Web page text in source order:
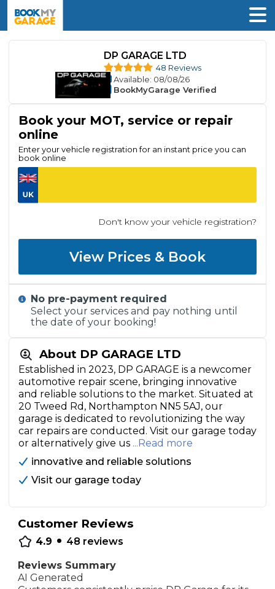
DP GARAGE LTD
48 Reviews
Available: 08/08/26
BookMyGarage Verified
About DP GARAGE LTD
Established in 2023, DP GARAGE is a newcomer
automotive repair scene, bringing innovative
and reliable solutions to the market. Situated at
20 Tweed Rd, Northampton NN5 5AJ, our
garage is dedicated to revolutionizing the way
car repairs are conducted. Visit our garage today
or alternatively give us ...Read more
innovative and reliable solutions
Visit our garage today
Customer Reviews
4.9 • 48 reviews
Reviews Summary
AI Generated
Book your MOT, service or repair
online
Enter your vehicle registration for an instant price you can
book online
Don't know your vehicle registration?
View Prices & Book
No pre-payment required
Select your services and pay nothing until
the date of your booking!